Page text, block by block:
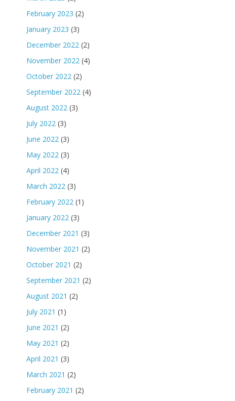
February 2023 (2)
January 2023 (3)
December 2022 (2)
November 2022 (4)
October 2022 (2)
September 2022 (4)
August 2022 (3)
July 2022 (3)
June 2022 (3)
May 2022 (3)
April 2022 (4)
March 2022 (3)
February 2022 (1)
January 2022 (3)
December 2021 (3)
November 2021 (2)
October 2021 (2)
September 2021 (2)
August 2021 (2)
July 2021 (1)
June 2021 (2)
May 2021 (2)
April 2021 (3)
March 2021 (2)
February 2021 (2)